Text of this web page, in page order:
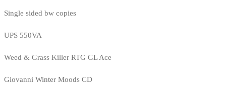
Single sided bw copies
UPS 550VA
Weed & Grass Killer RTG GL Ace
Giovanni Winter Moods CD